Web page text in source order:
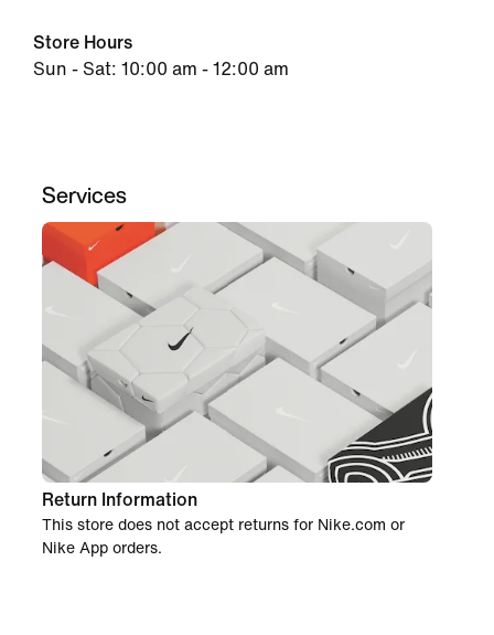
Store Hours
Sun - Sat: 10:00 am - 12:00 am
Services
Return Information
This store does not accept returns for Nike.com or
Nike App orders.